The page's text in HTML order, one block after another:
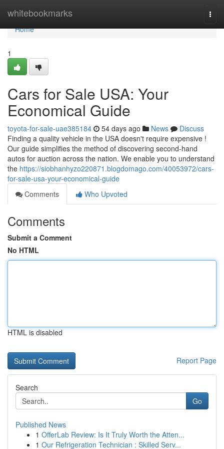
whitebookmarks
Home
Home
1
Cars for Sale USA: Your
Economical Guide
toyota-for-sale-uae385184 54 days ago News
Discuss
Finding a quality vehicle in the USA doesn't require expensive !
Our guide simplifies the method of discovering second-hand
autos for auction across the nation. We enable you to understand
the https://siobhanhyzo220871.blogdomago.com/40053972/cars-
for-sale-usa-your-economical-guide
Comments
Who Upvoted
Comments
Submit a Comment
No HTML
HTML is disabled
Report Page
Search
Go
Published News
1 OfferLab Review: Is It Truly Worth the Atten...
1 Our Refrigeration Technician : Skilled Serv...